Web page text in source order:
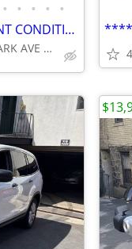
• • • • •
2018 NISSAN ROGUE SV EXCELLENT CONDITION!!!!
1870 CENTRAL PARK AVE YONKERS